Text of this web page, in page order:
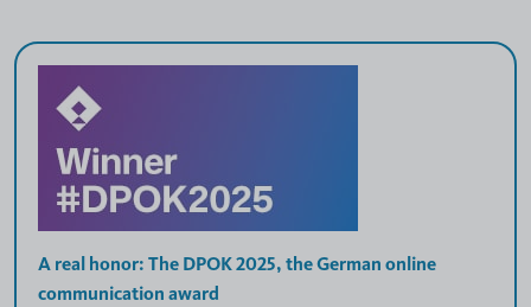
A real honor: The DPOK 2025, the German online
communication award